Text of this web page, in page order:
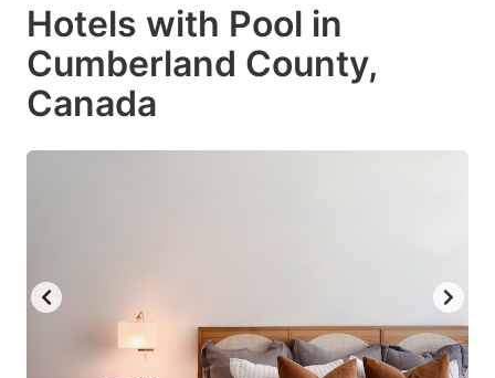
Hotels with Pool in
Cumberland County,
Canada